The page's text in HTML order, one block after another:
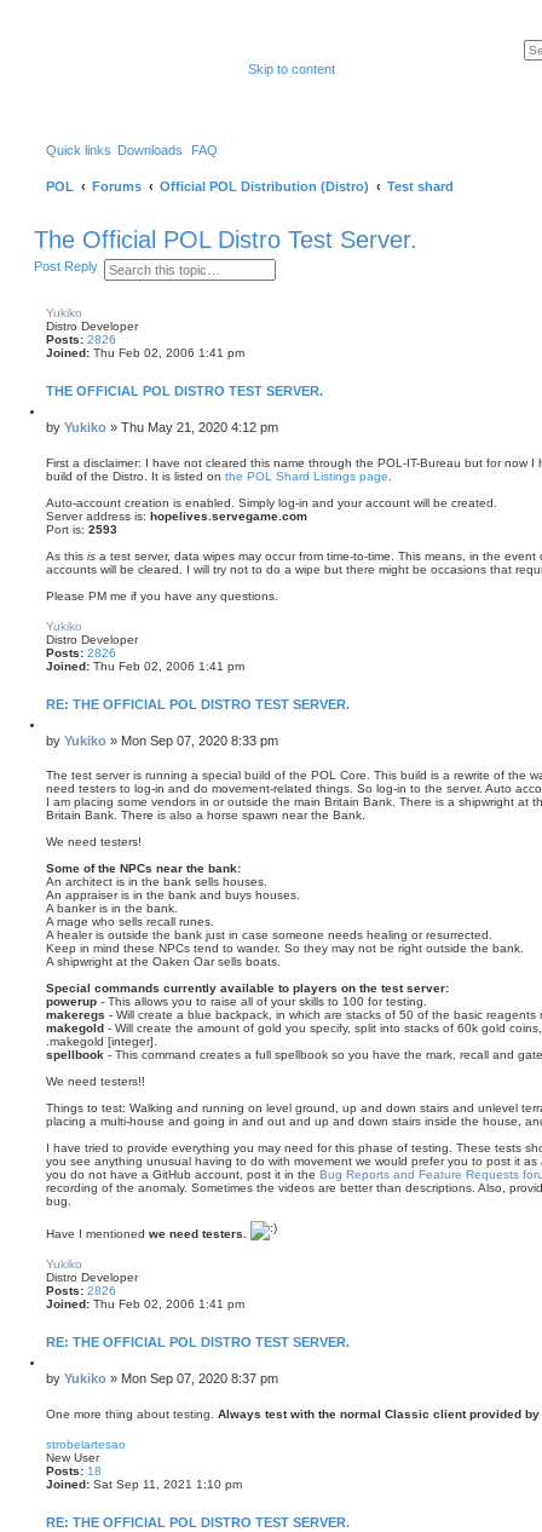
Skip to content
Quick links Downloads FAQ
POL Forums Official POL Distribution (Distro) Test shard
The Official POL Distro Test Server.
Post Reply S
e
c
h
A
d
n
c
e
e
r
Yukiko
Distro Developer
Posts: 2826
Joined: Thu Feb 02, 2006 1:41 pm
THE OFFICIAL POL DISTRO TEST SERVER.
u
e
P
s
t
by Yukiko » Thu May 21, 2020 4:12 pm
First a disclaimer: I have not cleared this name through the POL-IT-Bureau but for now
build of the Distro. It is listed on the POL Shard Listings page
Auto-account creation is enabled. Simply log-in and your account will be created.
Server address is: hopelives.servegame.com
Port is: 2593
As this is a test server, data wipes may occur from time-to-time. This means, in the
accounts will be cleared. I will try not to do a wipe but there might be occasions that
Please PM me if you have any questions.
o
p
Yukiko
Distro Developer
Posts: 2826
Joined: Thu Feb 02, 2006 1:41 pm
RE: THE OFFICIAL POL DISTRO TEST SERVER.
u
e
P
s
t
by Yukiko » Mon Sep 07, 2020 8:33 pm
The test server is running a special build of the POL Core. This build is a rewrite of the
need testers to log-in and do movement-related things. So log-in to the server. Auto
I am placing some vendors in or outside the main Britain Bank. There is a shipwright at
Britain Bank. There is also a horse spawn near the Bank.
We need testers!
Some of the NPCs near the bank:
An architect is in the bank sells houses.
An appraiser is in the bank and buys houses.
A banker is in the bank.
A mage who sells recall runes.
A healer is outside the bank just in case someone needs healing or resurrected.
Keep in mind these NPCs tend to wander. So they may not be right outside the bank.
A shipwright at the Oaken Oar sells boats.
Special commands currently available to players on the test server:
powerup - This allows you to raise all of your skills to 100 for testing.
makeregs - Will create a blue backpack, in which are stacks of 50 of the basic reagents
makegold - Will create the amount of gold you specify, split into stacks of 60k gold
.makegold [integer].
spellbook - This command creates a full spellbook so you have the mark, recall and
We need testers!!
Things to test: Walking and running on level ground, up and down stairs and unlevel
placing a multi-house and going in and out and up and down stairs inside the house,
I have tried to provide everything you may need for this phase of testing. These tests
you see anything unusual having to do with movement we would prefer you to post it
you do not have a GitHub account, post it in the Bug Reports and Feature Requests
recording of the anomaly. Sometimes the videos are better than descriptions. Also,
bug.
Have I mentioned we need testers.
o
p
Yukiko
Distro Developer
Posts: 2826
Joined: Thu Feb 02, 2006 1:41 pm
RE: THE OFFICIAL POL DISTRO TEST SERVER.
u
e
P
s
by Yukiko » Mon Sep 07, 2020 8:37 pm
One more thing about testing. Always test with the normal Classic client provided
p
strobelartesao
New User
Posts: 18
Joined: Sat Sep 11, 2021 1:10 pm
RE: THE OFFICIAL POL DISTRO TEST SERVER.